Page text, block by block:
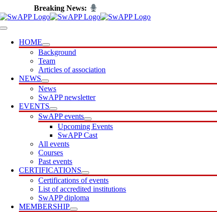
to
content
Toggle
Navigation
HOME
Background
Team
Articles of association
NEWS
News
SwAPP newsletter
EVENTS
SwAPP events
Upcoming Events
SwAPP Cast
All events
Courses
Past events
CERTIFICATIONS
Certifications of events
List of accredited institutions
SwAPP diploma
MEMBERSHIP